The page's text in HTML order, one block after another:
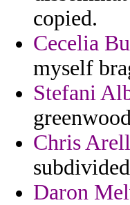
copied.
Cecelia
myself
Stefani
Chris
Daron